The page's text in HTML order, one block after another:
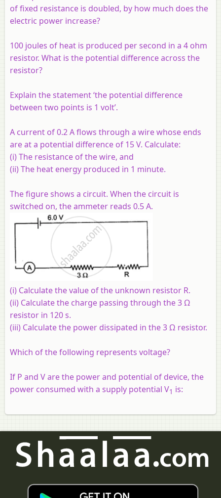
of fixed resistance is doubled, by how much does the
electric power increase?
100 joules of heat is produced per second in a 4 ohm
resistor. What is the potential difference across the
resistor?
Explain the statement ‘the potential difference
between two points is 1 volt’.
A current of 0.2 A flows through a wire whose ends
are at a potential difference of 15 V. Calculate:
(i) The resistance of the wire, and
(ii) The heat energy produced in 1 minute.
The figure shows a circuit. When the circuit is
switched on, the ammeter reads 0.5 A.
(i) Calculate the value of the unknown resistor R.
(ii) Calculate the charge passing through the 3 Ω
resistor in 120 s.
(iii) Calculate the power dissipated in the 3 Ω resistor.
Which of the following represents voltage?
If P and V are the power and potential of device, the
power consumed with a supply potential V1 is: